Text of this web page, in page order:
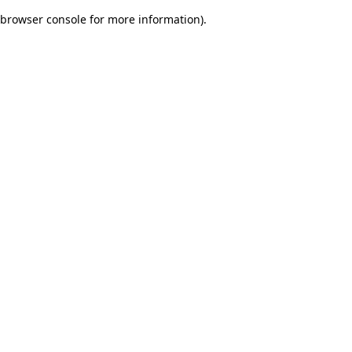
browser console for more information).